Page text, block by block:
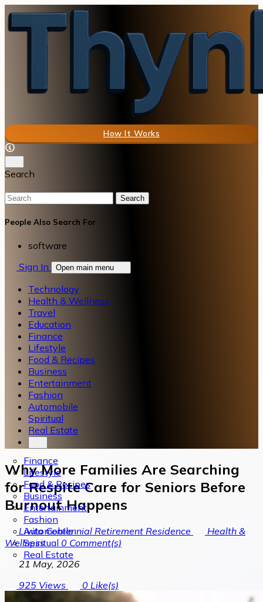
How It Works
Search
Search
People Also Search For
software
Sign In
Open main menu
Technology
Health & Wellness
Travel
Education
Finance
Lifestyle
Food & Recipes
Business
Entertainment
Fashion
Automobile
Spiritual
Real Estate
Finance
Lifestyle
Food & Recipes
Business
Entertainment
Fashion
Automobile
Spiritual
Real Estate
Why More Families Are Searching
for Respite Care for Seniors Before
Burnout Happens
Livita Centennial Retirement Residence
Health &
Wellness
0 Comment(s)
21 May, 2026
925 Views 0 Like(s)